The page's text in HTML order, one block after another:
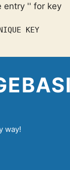
entry '' for key
KEY
way!